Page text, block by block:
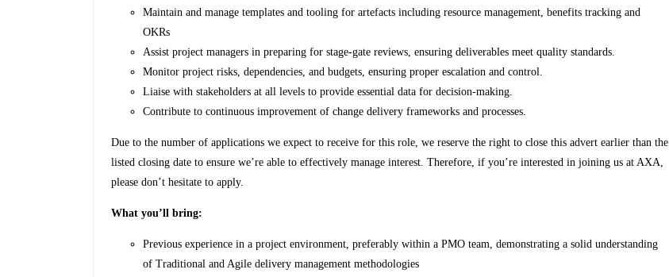
Maintain and manage templates and tooling for artefacts including resource management, benefits tracking and
OKRs
Assist project managers in preparing for stage-gate reviews, ensuring deliverables meet quality standards.
Monitor project risks, dependencies, and budgets, ensuring proper escalation and control.
Liaise with stakeholders at all levels to provide essential data for decision-making.
Contribute to continuous improvement of change delivery frameworks and processes.
Due to the number of applications we expect to receive for this role, we reserve the right to close this advert earlier than the
listed closing date to ensure we’re able to effectively manage interest. Therefore, if you’re interested in joining us at AXA,
please don’t hesitate to apply.
What you’ll bring:
Previous experience in a project environment, preferably within a PMO team, demonstrating a solid understanding
of Traditional and Agile delivery management methodologies